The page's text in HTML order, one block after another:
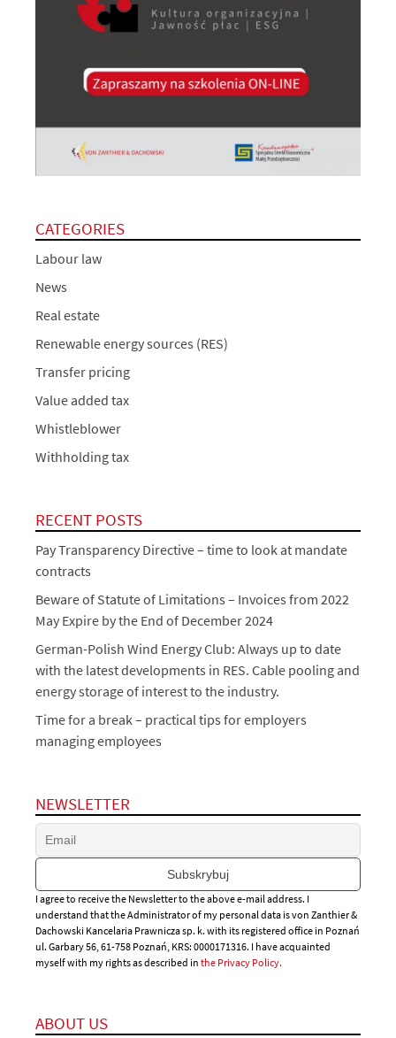
CATEGORIES
Labour law
News
Real estate
Renewable energy sources (RES)
Transfer pricing
Value added tax
Whistleblower
Withholding tax
RECENT POSTS
Pay Transparency Directive – time to look at mandate
contracts
Beware of Statute of Limitations – Invoices from 2022
May Expire by the End of December 2024
German-Polish Wind Energy Club: Always up to date
with the latest developments in RES. Cable pooling and
energy storage of interest to the industry.
Time for a break – practical tips for employers
managing employees
NEWSLETTER
I agree to receive the Newsletter to the above e-mail address. I
understand that the Administrator of my personal data is von Zanthier &
Dachowski Kancelaria Prawnicza sp. k. with its registered office in Poznań
ul. Garbary 56, 61-758 Poznań, KRS: 0000171316. I have acquainted
myself with my rights as described in the Privacy Policy.
ABOUT US